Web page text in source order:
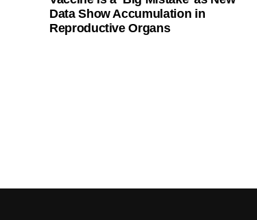
Data Show Accumulation in
Reproductive Organs